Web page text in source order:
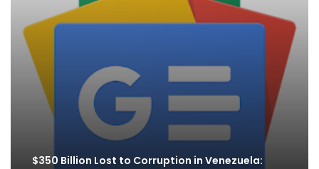
$350 Billion Lost to Corruption in Venezuela: